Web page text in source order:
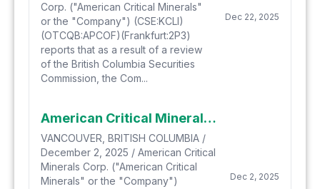
Corp. ("American Critical Minerals"
or the "Company") (CSE:KCLI)
(OTCQB:APCOF)(Frankfurt:2P3)
reports that as a result of a review
of the British Columbia Securities
Commission, the Com...
Dec 22, 2025
American Critical Minerals Provides Update on Process and Timelines to Launch Confirmation Drill Program Planned for its Green River Potash & Lithium Project
VANCOUVER, BRITISH COLUMBIA /
December 2, 2025 / American Critical
Minerals Corp. ("American Critical
Minerals" or the "Company")
Dec 2, 2025